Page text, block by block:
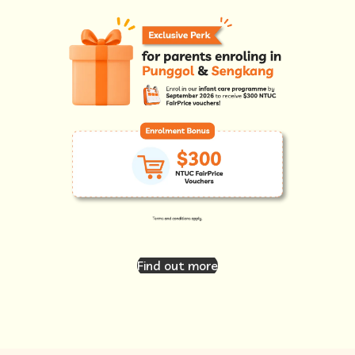
Find out more